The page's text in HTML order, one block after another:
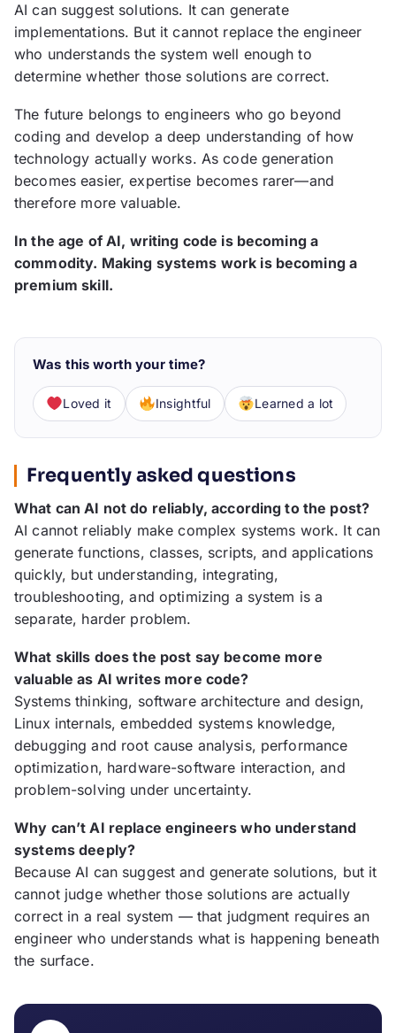
AI can suggest solutions. It can generate
implementations. But it cannot replace the engineer
who understands the system well enough to
determine whether those solutions are correct.
The future belongs to engineers who go beyond
coding and develop a deep understanding of how
technology actually works. As code generation
becomes easier, expertise becomes rarer—and
therefore more valuable.
In the age of AI, writing code is becoming a
commodity. Making systems work is becoming a
premium skill.
Was this worth your time?
Loved it Insightful Learned a lot
Frequently asked questions
What can AI not do reliably, according to the post?
AI cannot reliably make complex systems work. It can
generate functions, classes, scripts, and applications
quickly, but understanding, integrating,
troubleshooting, and optimizing a system is a
separate, harder problem.
What skills does the post say become more
valuable as AI writes more code?
Systems thinking, software architecture and design,
Linux internals, embedded systems knowledge,
debugging and root cause analysis, performance
optimization, hardware-software interaction, and
problem-solving under uncertainty.
Why can’t AI replace engineers who understand
systems deeply?
Because AI can suggest and generate solutions, but it
cannot judge whether those solutions are actually
correct in a real system — that judgment requires an
engineer who understands what is happening beneath
the surface.